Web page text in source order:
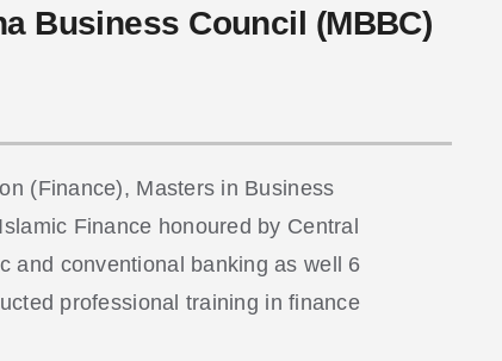
Business Council (MBBC)
(Finance), Masters in Business
Finance honoured by Central
and conventional banking as well 6
professional training in finance